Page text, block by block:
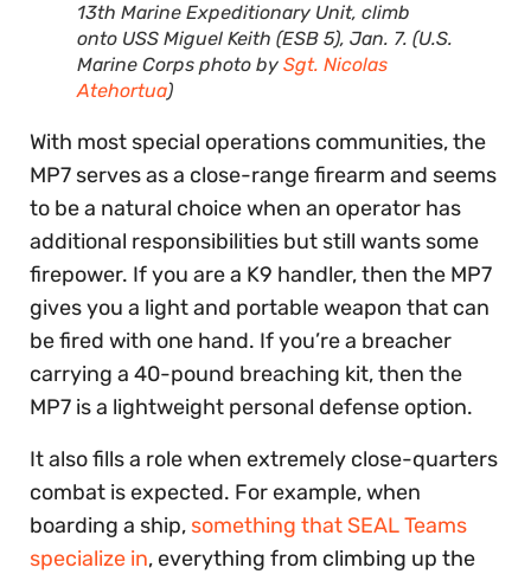
13th Marine Expeditionary Unit, climb
onto USS Miguel Keith (ESB 5), Jan. 7. (U.S.
Marine Corps photo by Sgt. Nicolas
Atehortua)
With most special operations communities, the
MP7 serves as a close-range firearm and seems
to be a natural choice when an operator has
additional responsibilities but still wants some
firepower. If you are a K9 handler, then the MP7
gives you a light and portable weapon that can
be fired with one hand. If you’re a breacher
carrying a 40-pound breaching kit, then the
MP7 is a lightweight personal defense option.
It also fills a role when extremely close-quarters
combat is expected. For example, when
boarding a ship, something that SEAL Teams
specialize in, everything from climbing up the